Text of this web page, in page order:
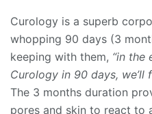
Curology is a superb
whopping 90 days (3
keeping with them, “in the
Curology in 90 days, we’ll
The 3 months duration
pores and skin to react to